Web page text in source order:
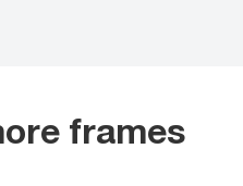
frames